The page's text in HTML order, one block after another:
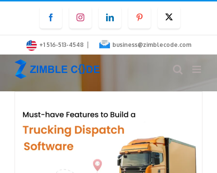
content
FacebookInstagramLinkedInPinterest
+1 516-513-4548 | business@zimblecode.com